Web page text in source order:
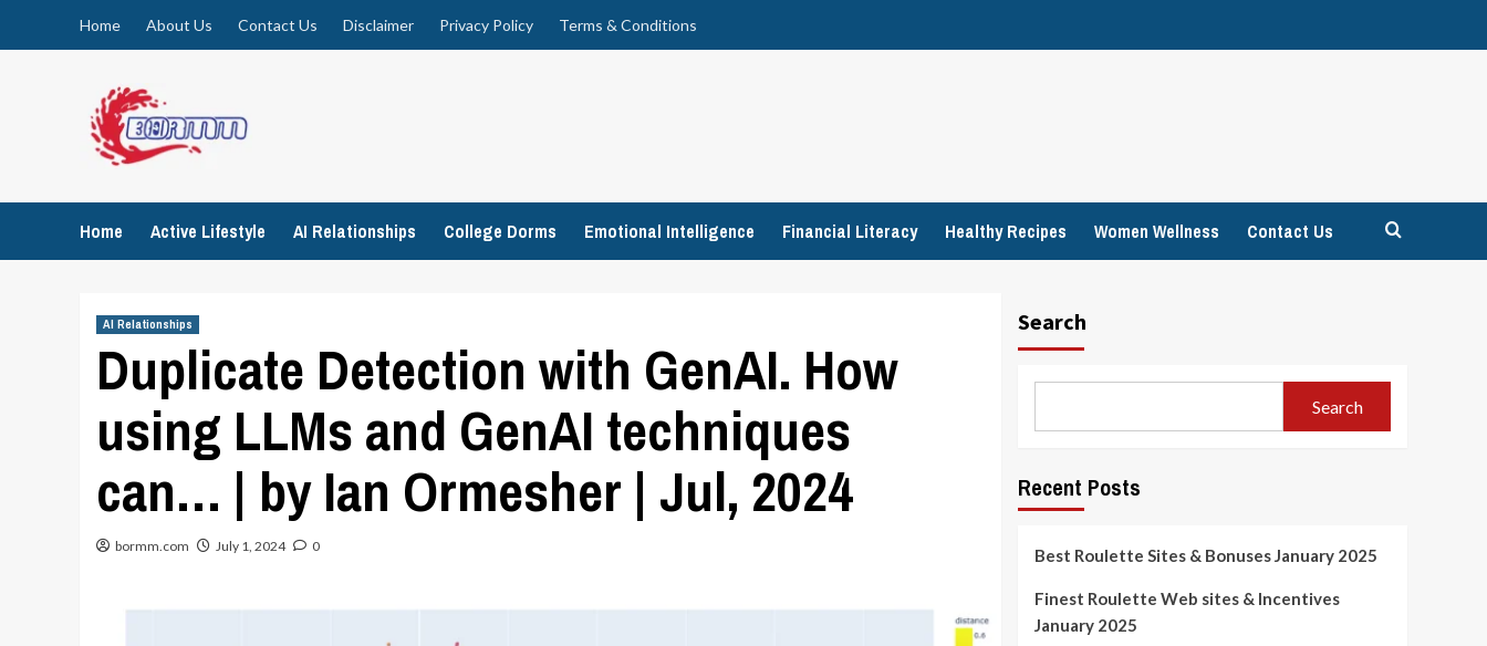
Home About Us Contact Us Disclaimer Privacy Policy Terms & Conditions
Home Active Lifestyle AI Relationships College Dorms Emotional Intelligence Financial Literacy Healthy Recipes Women Wellness Contact Us
AI Relationships
Duplicate Detection with GenAI. How
using LLMs and GenAI techniques
can… | by Ian Ormesher | Jul, 2024
bormm.com July 1, 2024 0
Search
Search
Recent Posts
Best Roulette Sites & Bonuses January 2025
Finest Roulette Web sites & Incentives
January 2025